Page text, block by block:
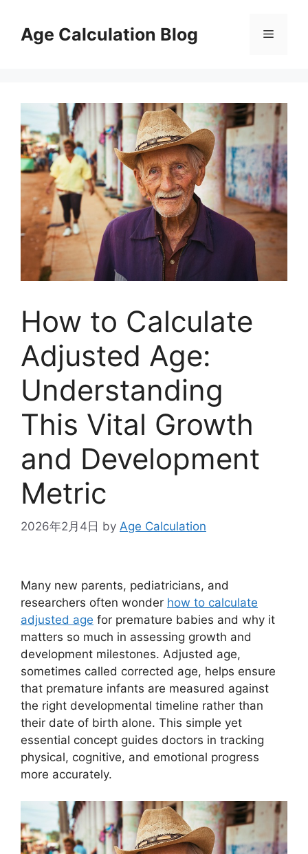
contentAge Calculation Blog Menu
How to Calculate
Adjusted Age:
Understanding
This Vital Growth
and Development
Metric
2026年2月4日 by Age Calculation
Many new parents, pediatricians, and
researchers often wonder how to calculate
adjusted age for premature babies and why it
matters so much in assessing growth and
development milestones. Adjusted age,
sometimes called corrected age, helps ensure
that premature infants are measured against
the right developmental timeline rather than
their date of birth alone. This simple yet
essential concept guides doctors in tracking
physical, cognitive, and emotional progress
more accurately.